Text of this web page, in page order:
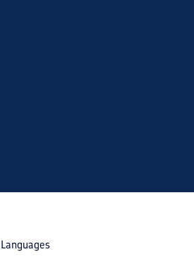
Languages